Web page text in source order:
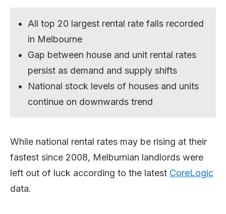
All top 20 largest rental rate falls recorded
in Melbourne
Gap between house and unit rental rates
persist as demand and supply shifts
National stock levels of houses and units
continue on downwards trend
While national rental rates may be rising at their
fastest since 2008, Melburnian landlords were
left out of luck according to the latest CoreLogic
data.